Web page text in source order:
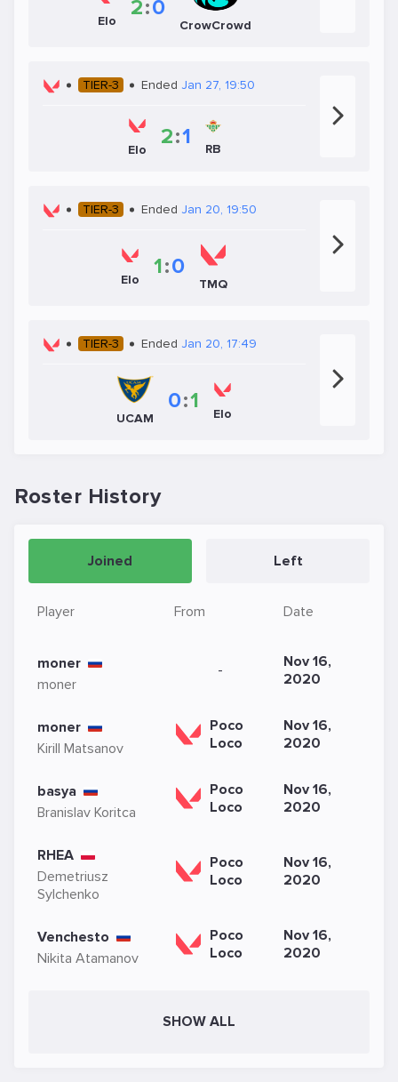
Elo
2:0
CrowCrowd
TIER-3 Ended Jan 27, 19:50
Elo
2:1 RB
TIER-3 Ended Jan 20, 19:50
Elo
1:0
TMQ
TIER-3 Ended Jan 20, 17:49
UCAM
0:1
Elo
Roster History
Joined Left
Player From Date
moner
moner
-
Nov 16,
2020
moner
Kirill Matsanov
Poco
Loco
Nov 16,
2020
basya
Branislav Koritca
Poco
Loco
Nov 16,
2020
RHEA
Demetriusz
Sylchenko
Poco
Loco
Nov 16,
2020
Venchesto
Nikita Atamanov
Poco
Loco
Nov 16,
2020
SHOW ALL